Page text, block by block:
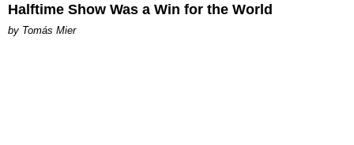
Halftime Show Was a Win for the World
by Tomás Mier